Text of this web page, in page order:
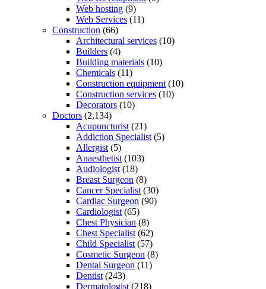
Web hosting (9)
Web Services (11)
Construction (66)
Architectural services (10)
Builders (4)
Building materials (10)
Chemicals (11)
Construction equipment (10)
Construction services (10)
Decorators (10)
Doctors (2,134)
Acupuncturist (21)
Addiction Specialist (5)
Allergist (5)
Anaesthetist (103)
Audiologist (18)
Breast Surgeon (8)
Cancer Specialist (30)
Cardiac Surgeon (90)
Cardiologist (65)
Chest Physician (8)
Chest Specialist (62)
Child Specialist (57)
Cosmetic Surgeon (8)
Dental Surgeon (11)
Dentist (243)
Dermatologist (218)